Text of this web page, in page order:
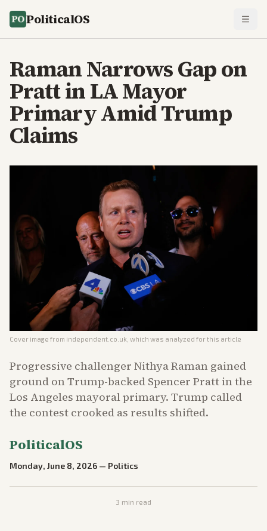
PoliticalOS
Raman Narrows Gap on
Pratt in LA Mayor
Primary Amid Trump
Claims
Cover image from independent.co.uk , which was analyzed for this article
Progressive challenger Nithya Raman gained
ground on Trump-backed Spencer Pratt in the
Los Angeles mayoral primary. Trump called
the contest crooked as results shifted.
PoliticalOS
Monday, June 8, 2026 — Politics
3 min read